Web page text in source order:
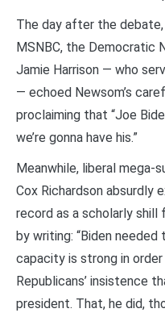
The day after the
MSNBC, the Democratic
Jamie Harrison — who
— echoed Newsom’s
proclaiming that “Joe
we’re gonna have his.”
Meanwhile, liberal mega-
Cox Richardson absurdly
record as a scholarly shill
by writing: “Biden
capacity is strong in
Republicans’ insistence
president. That, he did,